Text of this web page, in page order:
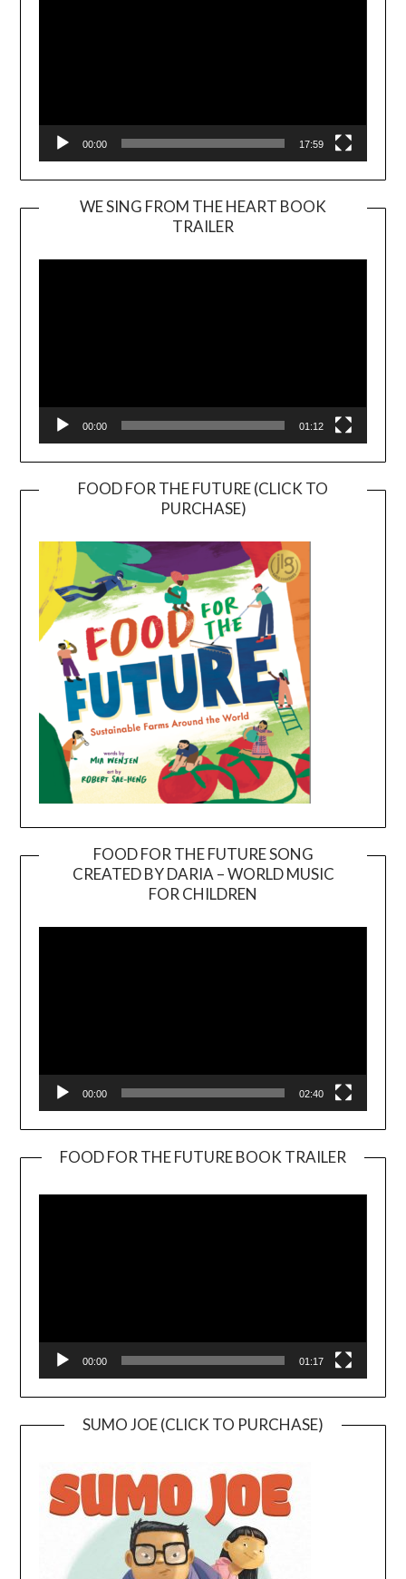
00:00 17:59
WE SING FROM THE HEART BOOK
TRAILER
Player
00:00 01:12
FOOD FOR THE FUTURE (CLICK TO
PURCHASE)
FOOD FOR THE FUTURE SONG
CREATED BY DARIA – WORLD MUSIC
FOR CHILDREN
00:00 02:40
FOOD FOR THE FUTURE BOOK TRAILER
00:00 01:17
SUMO JOE (CLICK TO PURCHASE)